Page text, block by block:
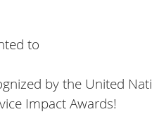
to
by the United
Impact Awards!